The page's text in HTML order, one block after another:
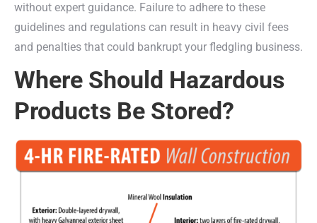
without expert guidance. Failure to adhere to these
guidelines and regulations can result in heavy civil fees
and penalties that could bankrupt your fledgling business.
Where Should Hazardous
Products Be Stored?